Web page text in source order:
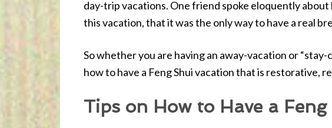
day-trip vacations. One friend spoke eloquently about
this vacation, that it was the only way to have a real
So whether you are having an away-vacation or “stay-
how to have a Feng Shui vacation that is restorative,
Tips on How to Have a